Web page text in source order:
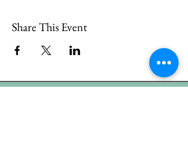
Share This Event